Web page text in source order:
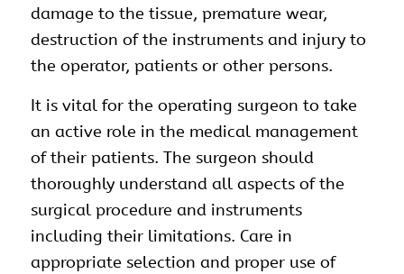
damage to the tissue, premature wear,
destruction of the instruments and injury to
the operator, patients or other persons.
It is vital for the operating surgeon to take
an active role in the medical management
of their patients. The surgeon should
thoroughly understand all aspects of the
surgical procedure and instruments
including their limitations. Care in
appropriate selection and proper use of